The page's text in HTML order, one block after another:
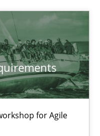
for Agile